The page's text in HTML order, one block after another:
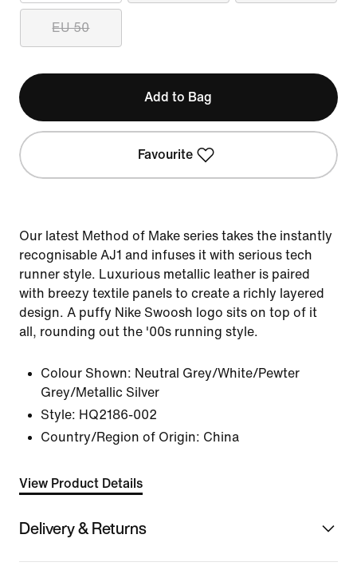
EU 50
Add to Bag
Favourite
Our latest Method of Make series takes the instantly
recognisable AJ1 and infuses it with serious tech
runner style. Luxurious metallic leather is paired
with breezy textile panels to create a richly layered
design. A puffy Nike Swoosh logo sits on top of it
all, rounding out the '00s running style.
Colour Shown: Neutral Grey/White/Pewter
Grey/Metallic Silver
Style: HQ2186-002
Country/Region of Origin: China
View Product Details
Delivery & Returns